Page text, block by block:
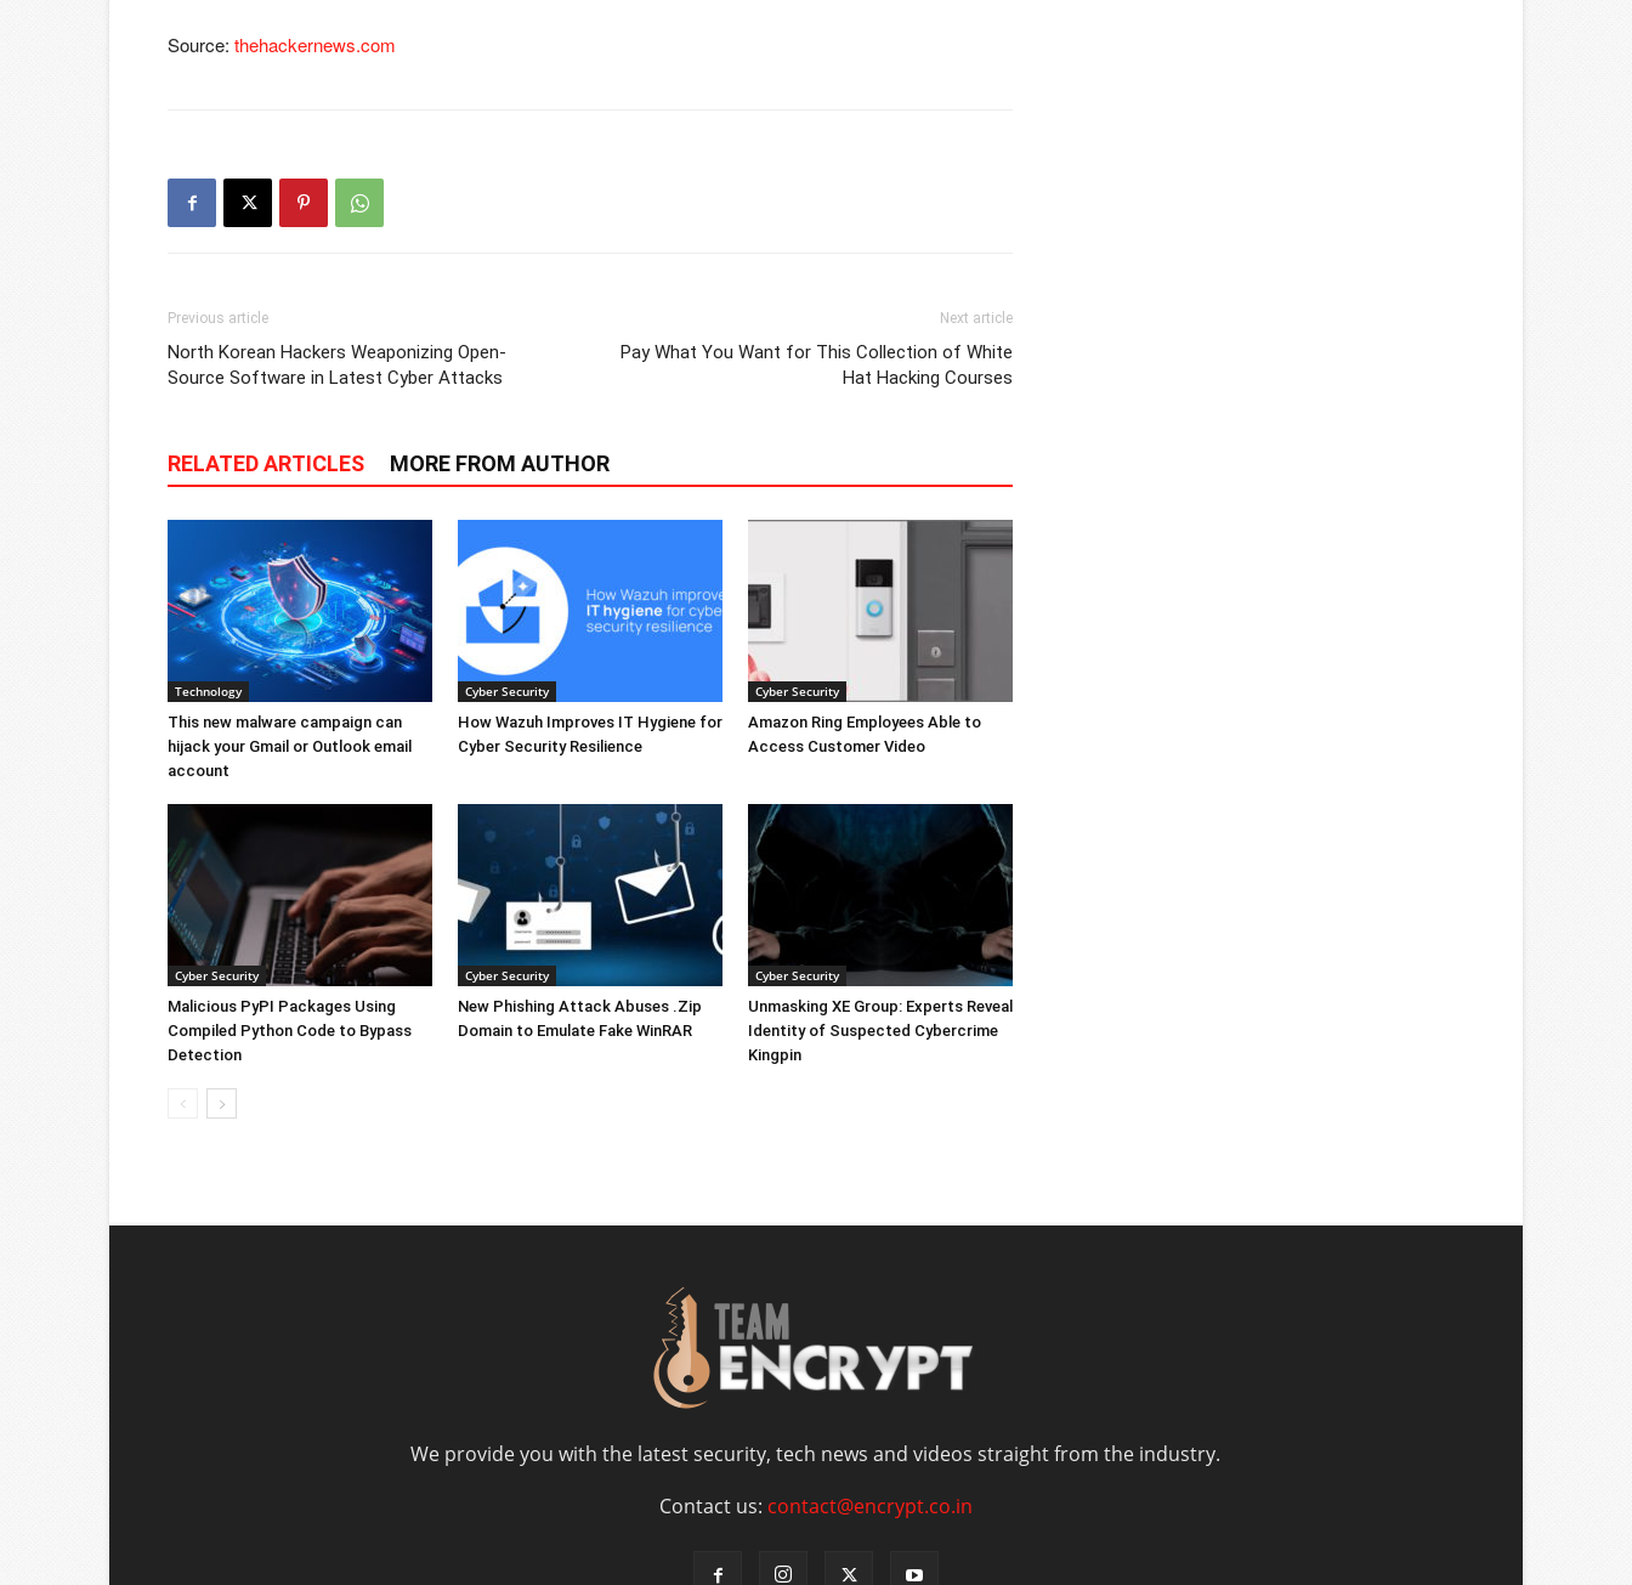
Source: thehackernews.com
Previous article
North Korean Hackers Weaponizing Open-
Source Software in Latest Cyber Attacks
Next article
Pay What You Want for This Collection of White
Hat Hacking Courses
RELATED ARTICLES MORE FROM AUTHOR
Technology
This new malware campaign can
hijack your Gmail or Outlook email
account
Cyber Security
How Wazuh Improves IT Hygiene for
Cyber Security Resilience
Cyber Security
Amazon Ring Employees Able to
Access Customer Video
Cyber Security
Malicious PyPI Packages Using
Compiled Python Code to Bypass
Detection
Cyber Security
New Phishing Attack Abuses .Zip
Domain to Emulate Fake WinRAR
Cyber Security
Unmasking XE Group: Experts Reveal
Identity of Suspected Cybercrime
Kingpin
We provide you with the latest security, tech news and videos straight from the industry.
Contact us: contact@encrypt.co.in